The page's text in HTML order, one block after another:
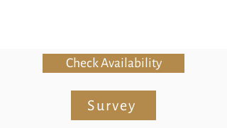
Check Availability
Survey